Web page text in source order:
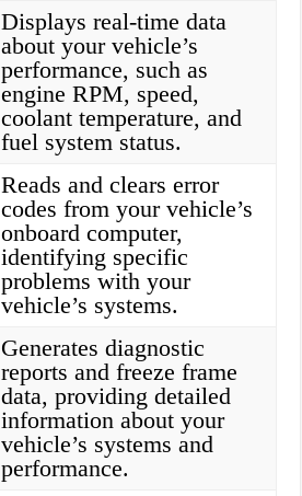
Displays real-time data
about your vehicle’s
performance, such as
engine RPM, speed,
coolant temperature, and
fuel system status.
Reads and clears error
codes from your vehicle’s
onboard computer,
identifying specific
problems with your
vehicle’s systems.
Generates diagnostic
reports and freeze frame
data, providing detailed
information about your
vehicle’s systems and
performance.